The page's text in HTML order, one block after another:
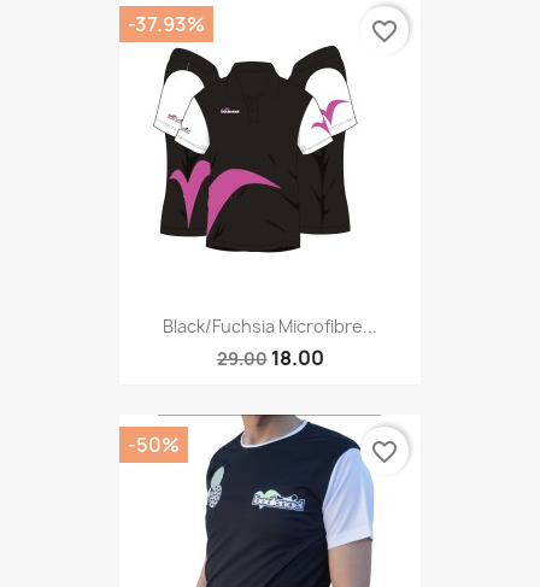
Black/fuchsia Microfibre...
29.00 18.00
-37.93% favorite_border
-50% favorite_border